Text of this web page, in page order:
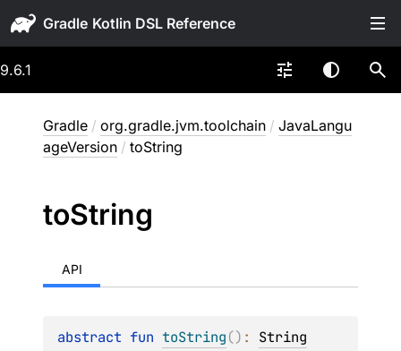
Gradle
9.6.1
Gradle / org.gradle.jvm.toolchain / JavaLangu
ageVersion / toString
toString
API
abstract fun toString() : String